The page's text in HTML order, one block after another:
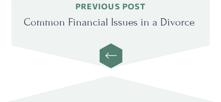
PREVIOUS POST
Common Financial Issues in a Divorce